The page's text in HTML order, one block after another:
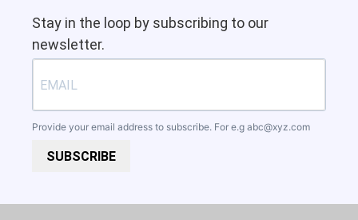
Stay in the loop by subscribing to our
newsletter.
Provide your email address to subscribe. For e.g abc@xyz.com
SUBSCRIBE